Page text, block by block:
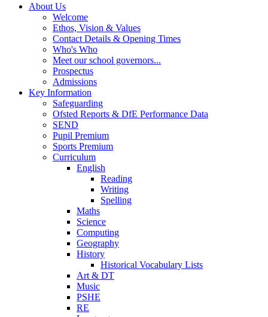
About Us
Welcome
Ethos, Vision & Values
Contact Details & Opening Times
Who's Who
Meet our school governors...
Prospectus
Admissions
Key Information
Safeguarding
Ofsted Reports & DfE Performance Data
SEND
Pupil Premium
Sports Premium
Curriculum
English
Reading
Writing
Spelling
Maths
Science
Computing
Geography
History
Historical Vocabulary Lists
Art & DT
Music
PSHE
RE